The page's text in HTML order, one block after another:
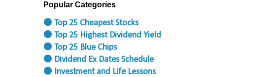
Popular Categories
⚫ Top 25 Cheapest Stocks
⚫ Top 25 Highest Dividend Yield
⚫ Top 25 Blue Chips
⚫ Dividend Ex Dates Schedule
⚫ Investment and Life Lessons